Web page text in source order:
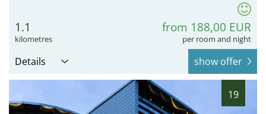
1.1
kilometres
from 188,00 EUR
per room and night
Details show offer
19